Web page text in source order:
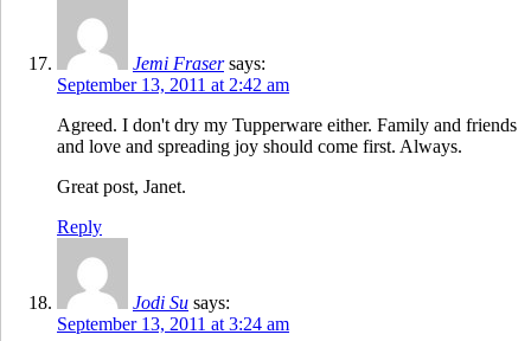
Jemi Fraser says:
September 13, 2011 at 2:42 am
Agreed. I don't dry my Tupperware either. Family and friends
and love and spreading joy should come first. Always.
Great post, Janet.
Reply
Jodi Su says:
September 13, 2011 at 3:24 am